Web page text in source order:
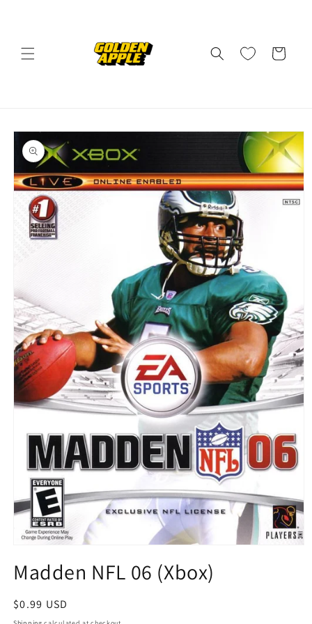
Cart
Skip to
product
information
1
in
Madden NFL 06 (Xbox)
Regular
$0.99 USD